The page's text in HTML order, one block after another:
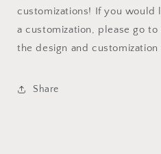
customizations! If you would
a customization, please go
the design and
Share